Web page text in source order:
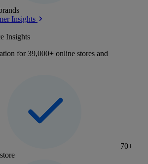
Insights
Insights
for 39,000+ online stores and
70+